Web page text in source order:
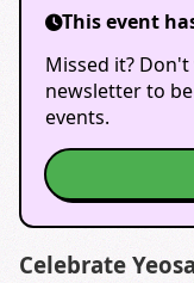
This event
Missed it?
newsletter to
events.
Celebrate